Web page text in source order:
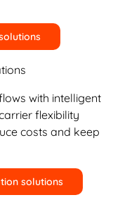
with intelligent
flexibility
costs and keep
solutions